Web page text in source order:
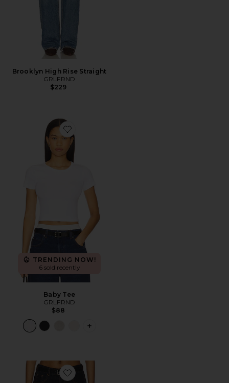
Brooklyn High Rise Straight
GRLFRND
$229
Favorite Baby Tee
TRENDING NOW!
6 sold recently
Baby Tee
GRLFRND
$88
PLUS ICON TO SEE MORE OPTIONS
Favorite Renacida Jeans